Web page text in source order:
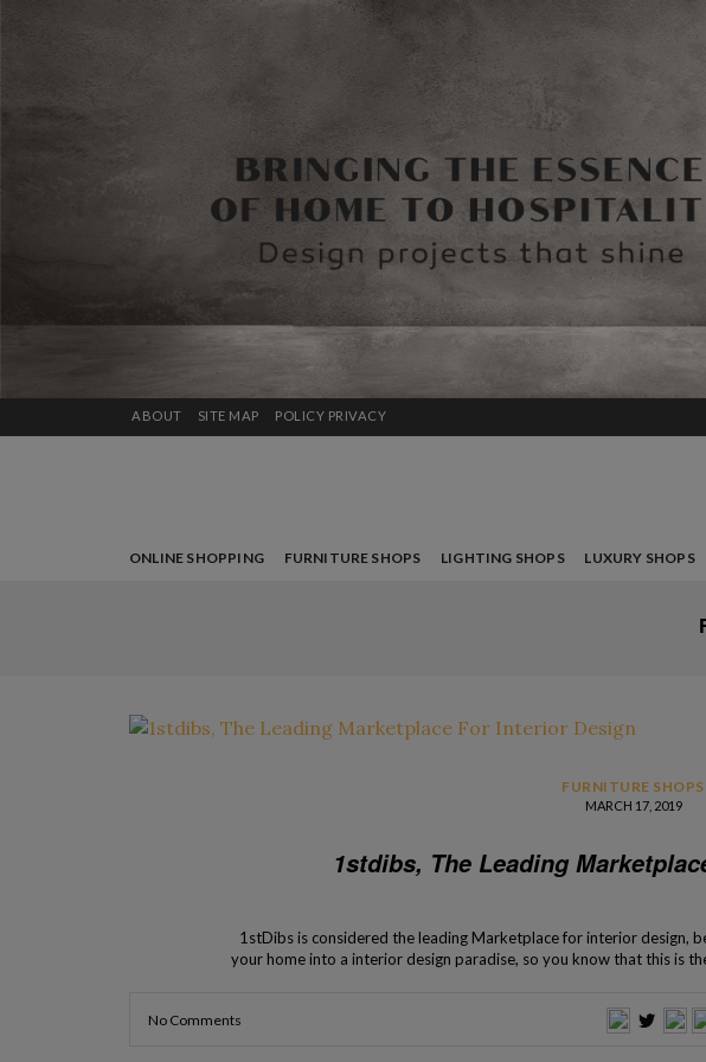
ABOUT SITE MAP POLICY PRIVACY
ONLINE SHOPPING FURNITURE SHOPS LIGHTING SHOPS LUXURY SHOPS
FURNITURE SHOPS
MARCH 17, 2019
1stdibs, The Leading
1stDibs is considered the leading Marketplace for interior design,
your home into a interior design paradise, so you know that this is
No Comments